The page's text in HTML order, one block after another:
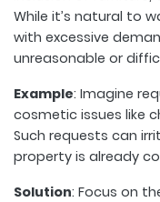
While it’s natural to
with excessive
unreasonable or
Example: Imagine
cosmetic issues like
Such requests can
property is already
Solution: Focus on